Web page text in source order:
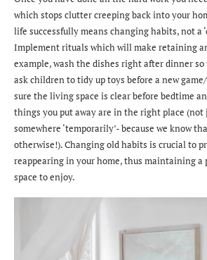
which stops clutter creeping back into your
life successfully means changing habits, not a
Implement rituals which will make retaining
example, wash the dishes right after dinner
ask children to tidy up toys before a new
sure the living space is clear before bedtime
things you put away are in the right place
somewhere ‘temporarily’- because we know
otherwise!). Changing old habits is crucial to
reappearing in your home, thus maintaining a
space to enjoy.